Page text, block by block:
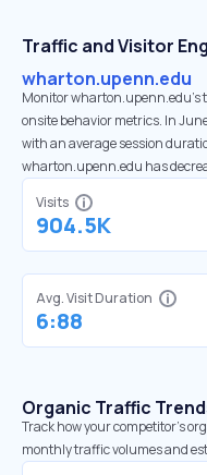
Traffic and Visitor
wharton.upenn.edu
Monitor
onsite behavior metrics. In
with an average session
wharton.upenn.edu has
Visits
904.5K
Avg. Visit Duration
6:88
Organic Traffic
Track how your competitor's
monthly traffic volumes and